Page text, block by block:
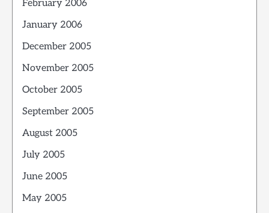
February 2006
January 2006
December 2005
November 2005
October 2005
September 2005
August 2005
July 2005
June 2005
May 2005